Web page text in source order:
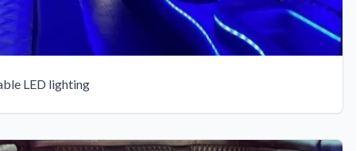
LED lighting